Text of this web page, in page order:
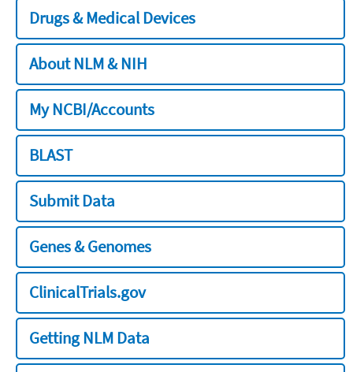
Drugs & Medical Devices
About NLM & NIH
My NCBI/Accounts
BLAST
Submit Data
Genes & Genomes
ClinicalTrials.gov
Getting NLM Data